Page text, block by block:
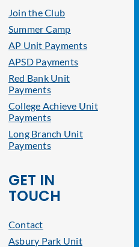
Join the Club
Summer Camp
AP Unit Payments
APSD Payments
Red Bank Unit
Payments
College Achieve Unit
Payments
Long Branch Unit
Payments
GET IN
TOUCH
Contact
Asbury Park Unit